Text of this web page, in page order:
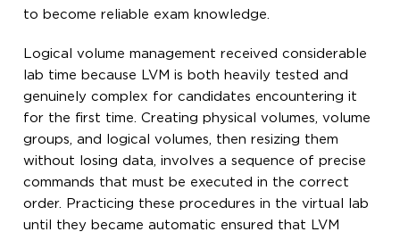
to become reliable exam knowledge.
Logical volume management received considerable
lab time because LVM is both heavily tested and
genuinely complex for candidates encountering it
for the first time. Creating physical volumes, volume
groups, and logical volumes, then resizing them
without losing data, involves a sequence of precise
commands that must be executed in the correct
order. Practicing these procedures in the virtual lab
until they became automatic ensured that LVM